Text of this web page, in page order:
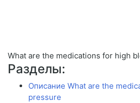
What are the medications for high
Разделы:
Описание What are the
pressure